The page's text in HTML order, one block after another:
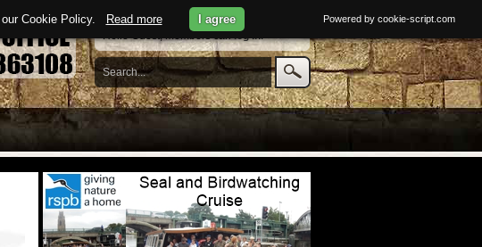
Hello Guest, members canlog in.
Cookie Policy. Read more I agree Powered by cookie-script.com